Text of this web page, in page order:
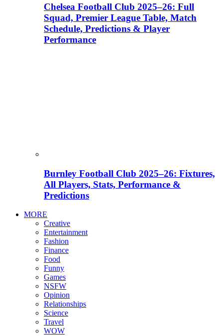
Chelsea Football Club 2025–26: Full
Squad, Premier League Table, Match
Schedule, Predictions & Player
Performance
Burnley Football Club 2025–26: Fixtures,
All Players, Stats, Performance &
Predictions
MORE
Creative
Entertainment
Fashion
Finance
Food
Funny
Games
NSFW
Opinion
Relationships
Science
Travel
WOW